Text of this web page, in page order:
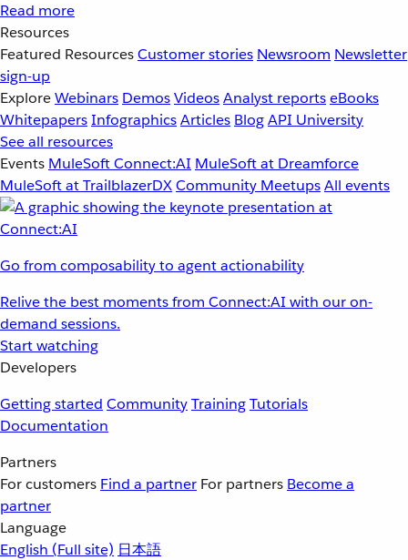
Read more
Resources
Featured ResourcesCustomer stories Newsroom Newsletter
sign-up
ExploreWebinars DemosVideosAnalyst reportseBooks
WhitepapersInfographicsArticles BlogAPI University
See all resources
Events MuleSoft Connect:AI MuleSoft at Dreamforce
MuleSoft at TrailblazerDXCommunity MeetupsAll events
Go from composability to agent actionability
Relive the best moments from Connect:AI with our on-
demand sessions.
Start watching
Developers
Getting started CommunityTrainingTutorials
Documentation
Partners
For customers Find a partner For partners Become a
partner
Language
English (Full site) 日本語